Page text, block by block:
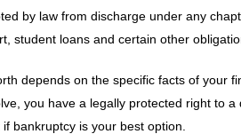
by law from discharge under any
student loans and certain other
depends on the specific facts of your
you have a legally protected right to a
bankruptcy is your best option.